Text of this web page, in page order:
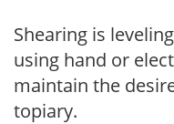
Shearing is
using hand or
maintain the
topiary.